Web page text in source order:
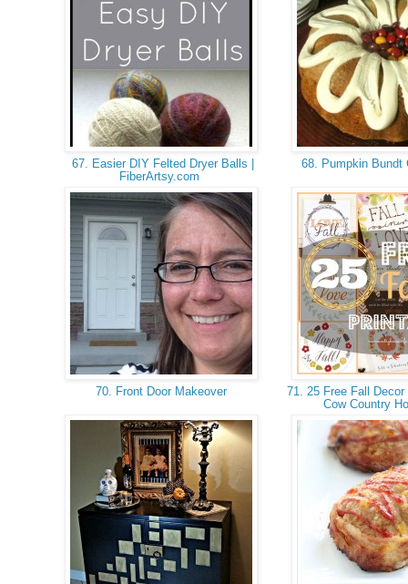
67. Easier DIY Felted Dryer Balls |
FiberArtsy.com
68. Pumpkin Bundt
70. Front Door Makeover
71. 25 Free Fall
Cow Country